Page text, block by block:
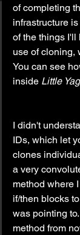
of completing
infrastructure
of the things I'll
use of cloning,
You can see
inside Little
I didn't
IDs, which let
clones
a very
method where
if/then blocks
was pointing
method from